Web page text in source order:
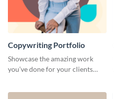
Copywriting Portfolio
Showcase the amazing work
you’ve done for your clients